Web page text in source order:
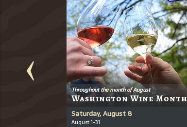
Throughout the month of August
Washington Wine Month
Saturday, August 8
August 1-31